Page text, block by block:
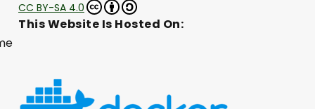
CC BY-SA 4.0
This Website Is Hosted On: